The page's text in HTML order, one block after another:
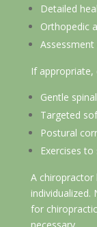
Detailed
Orthopedic
If appropriate,
Gentle
Targeted
Postural
Exercises
A chiropractor
for
necessary.